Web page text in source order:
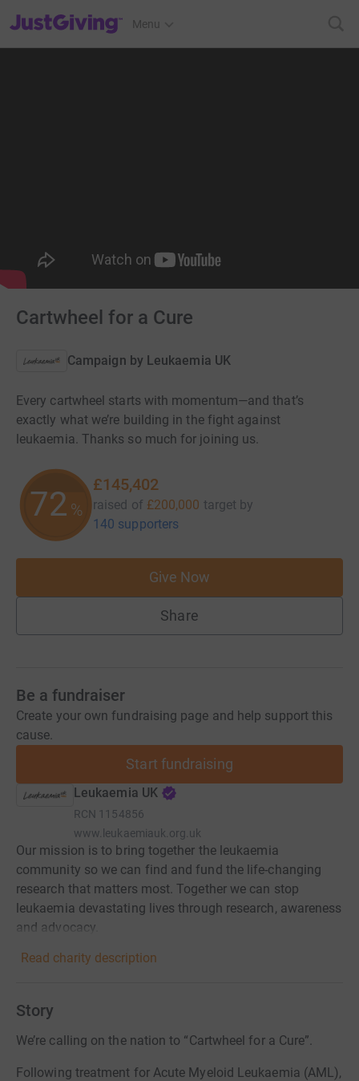
JustGiving’s homepage
Menu
Cartwheel for a Cure
Campaign by Leukaemia UK
Every cartwheel starts with momentum—and that’s
exactly what we’re building in the fight against
leukaemia. Thanks so much for joining us.
72 %
£145,402
raised of £200,000 target by
140 supporters
Give Now
Share
Be a fundraiser
Create your own fundraising page and help support this
cause.
Start fundraising
Leukaemia UK
RCN 1154856
www.leukaemiauk.org.uk
Our mission is to bring together the leukaemia
community so we can find and fund the life-changing
research that matters most. Together we can stop
leukaemia devastating lives through research, awareness
and advocacy.
Read charity description
Story
We’re calling on the nation to “Cartwheel for a Cure”.
Following treatment for Acute Myeloid Leukaemia (AML),